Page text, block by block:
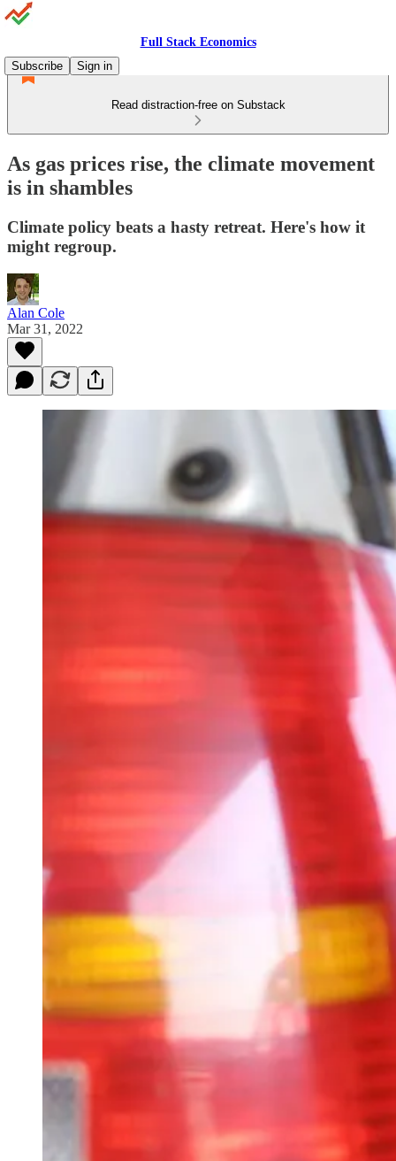
Full Stack Economics
Subscribe
Sign in
Read distraction-free on Substack
As gas prices rise, the climate movement
is in shambles
Climate policy beats a hasty retreat. Here's how it
might regroup.
Alan Cole
Mar 31, 2022